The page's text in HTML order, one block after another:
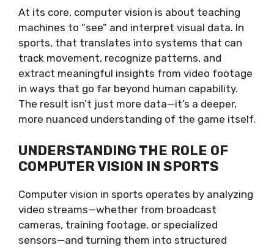
At its core, computer vision is about teaching
machines to “see” and interpret visual data. In
sports, that translates into systems that can
track movement, recognize patterns, and
extract meaningful insights from video footage
in ways that go far beyond human capability.
The result isn’t just more data—it’s a deeper,
more nuanced understanding of the game itself.
UNDERSTANDING THE ROLE OF
COMPUTER VISION IN SPORTS
Computer vision in sports operates by analyzing
video streams—whether from broadcast
cameras, training footage, or specialized
sensors—and turning them into structured